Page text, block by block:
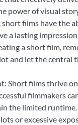
power of visual
short films have the
a lasting
a short film,
and let the central
Short films thrive
filmmakers
the limited runtime.
or excessive